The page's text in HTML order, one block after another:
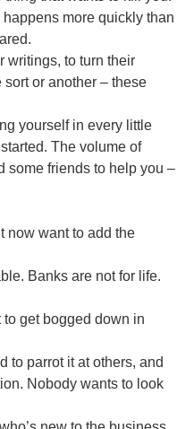
more quickly than
writings, to turn their
or another – these
yourself in every little
The volume of
some friends to help you –
now want to add the
Banks are not for life.
to get bogged down in
to parrot it at others, and
Nobody wants to look